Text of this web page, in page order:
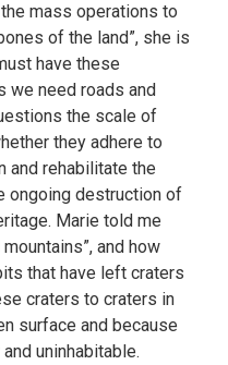
mass operations to
of the land”, she is
have these
we need roads and
the scale of
they adhere to
and rehabilitate the
ongoing destruction of
Marie told me
and how
that have left craters
craters to craters in
surface and because
uninhabitable.